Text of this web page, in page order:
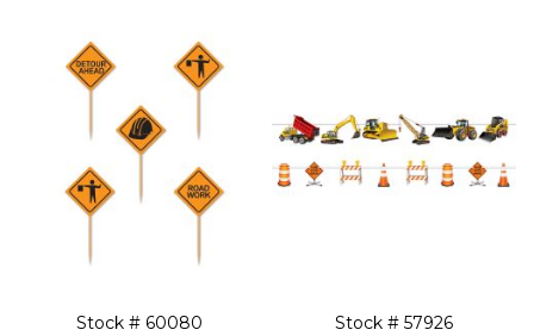
Stock # 60080
Stock # 57926